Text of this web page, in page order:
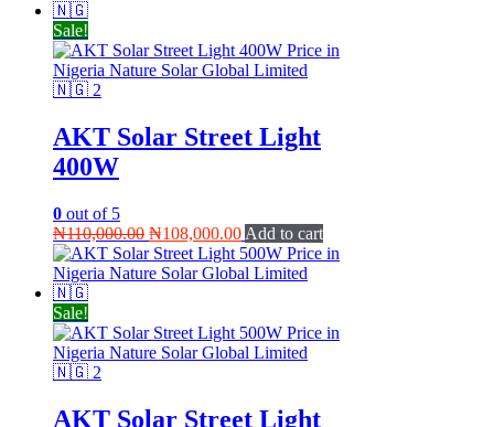
Sale!
AKT Solar Street Light
400W
0 out of 5
₦110,000.00 Original
price
was:
₦108,000.00Current
price
is:
Add to cart
Sale!
AKT Solar Street Light